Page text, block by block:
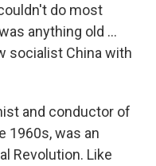
do most
anything old ...
socialist China with
and conductor of
1960s, was an
Revolution. Like